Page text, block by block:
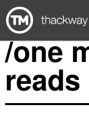
/one
reads